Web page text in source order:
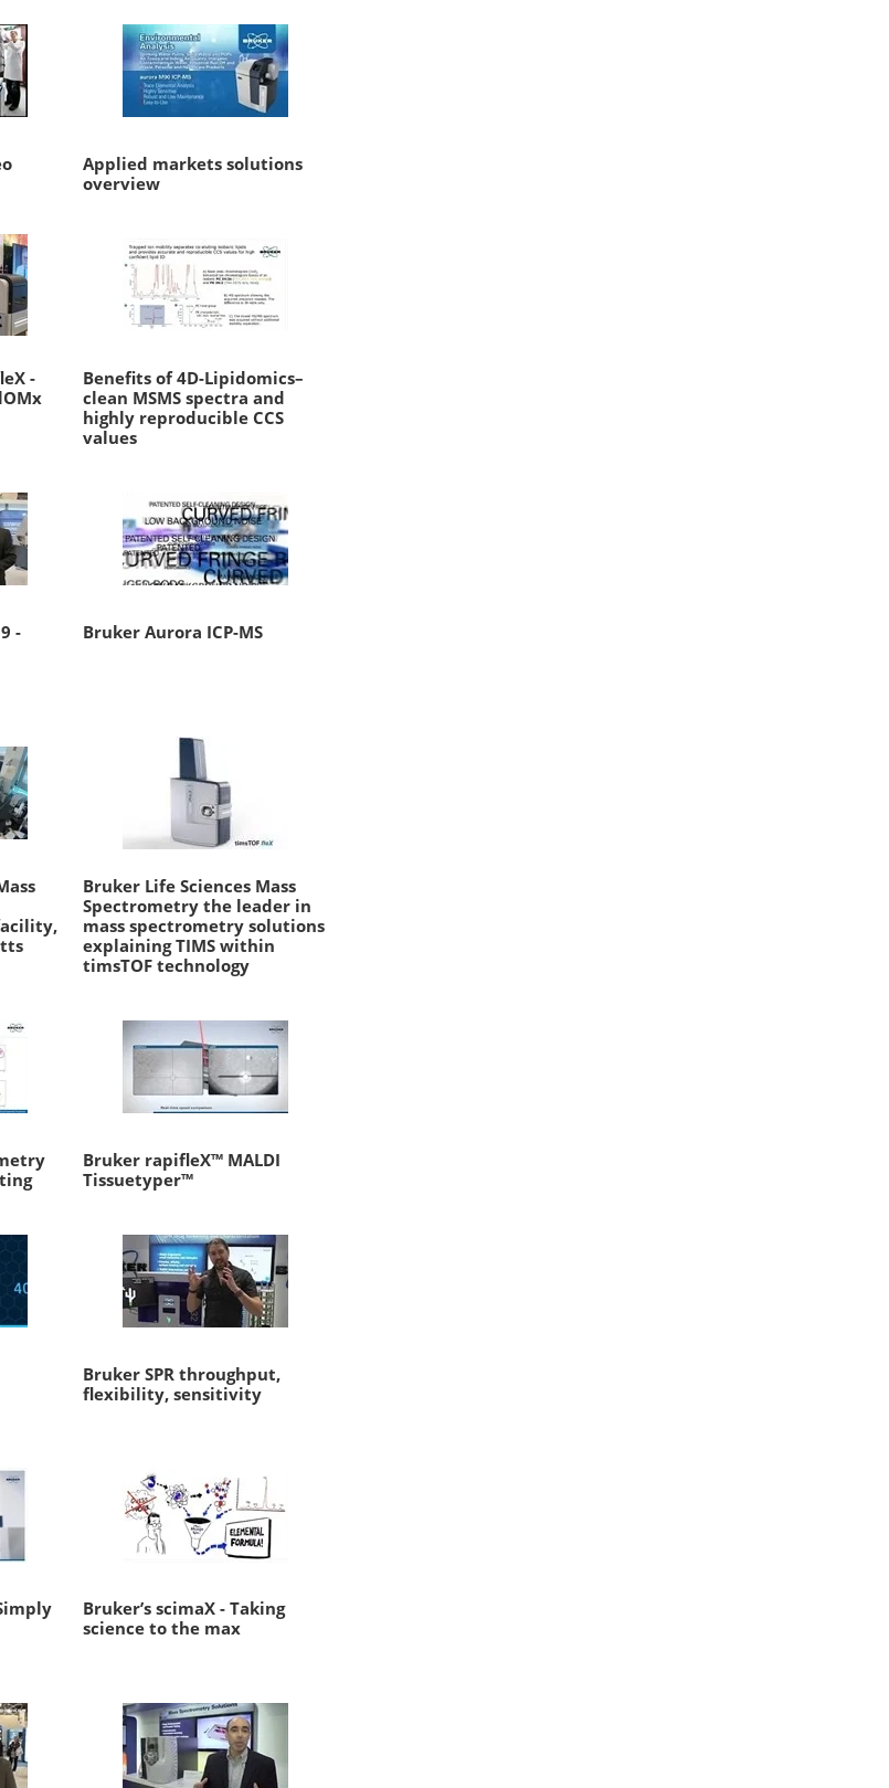
Applied markets solutions
overview
-
Benefits of 4D-Lipidomics–
clean MSMS spectra and
highly reproducible CCS
values
-
Bruker Aurora ICP-MS
Bruker Life Sciences Mass
Spectrometry the leader in
mass spectrometry solutions
explaining TIMS within
timsTOF technology
Bruker rapifleX™ MALDI
Tissuetyper™
Bruker SPR throughput,
flexibility, sensitivity
Bruker’s scimaX - Taking
science to the max